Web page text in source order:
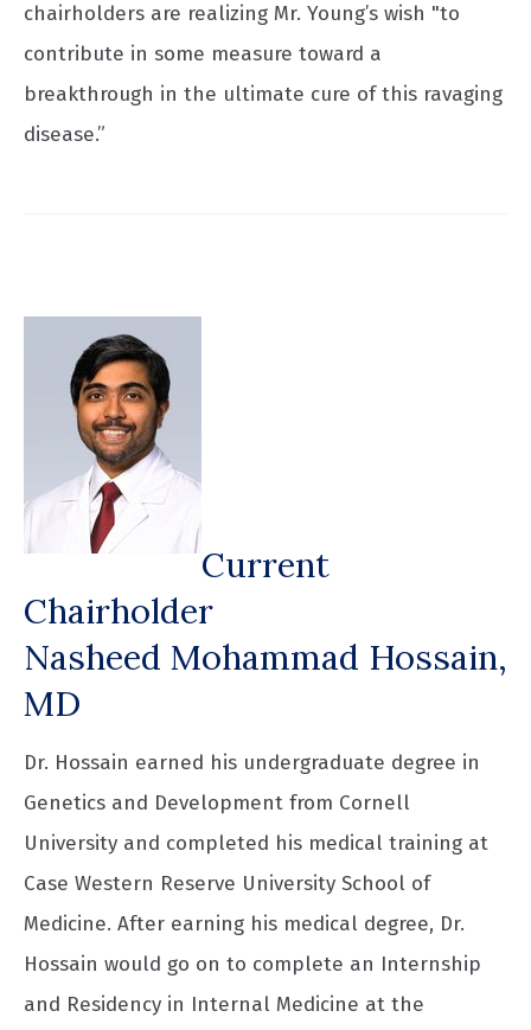
chairholders are realizing Mr. Young’s wish "to
contribute in some measure toward a
breakthrough in the ultimate cure of this ravaging
disease.”
Current
Chairholder
Nasheed Mohammad Hossain,
MD
Dr. Hossain earned his undergraduate degree in
Genetics and Development from Cornell
University and completed his medical training at
Case Western Reserve University School of
Medicine. After earning his medical degree, Dr.
Hossain would go on to complete an Internship
and Residency in Internal Medicine at the